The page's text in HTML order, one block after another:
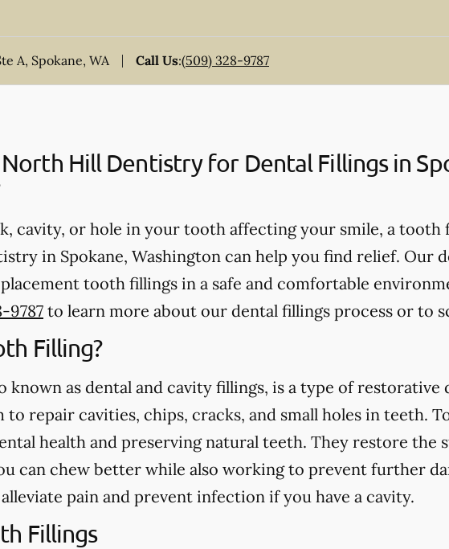
A, Spokane, WA Call Us:(509) 328-9787
Hill Dentistry for Dental Fillings in
cavity, or hole in your tooth affecting your smile, a
in Spokane, Washington can help you find relief. Our
tooth fillings in a safe and comfortable
9787to learn more about our dental fillings process or to
Filling?
known as dental and cavity fillings, is a type of restorative
to repair cavities, chips, cracks, and small holes in teeth.
health and preserving natural teeth. They restore the
can chew better while also working to prevent further
pain and prevent infection if you have a cavity.
Fillings